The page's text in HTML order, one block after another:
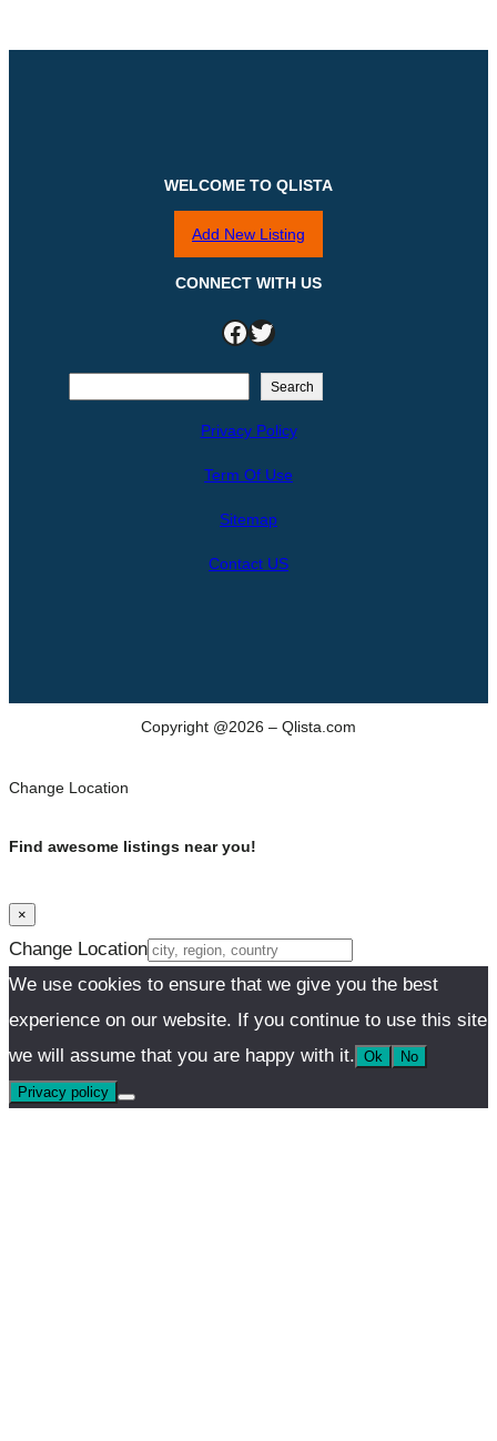
WELCOME TO QLISTA
Add New Listing
CONNECT WITH US
Facebook Twitter
Search
Privacy Policy
Term Of Use
Sitemap
Contact US
Copyright @2026 – Qlista.com
Change Location
Find awesome listings near you!
×
Change Location
We use cookies to ensure that we give you the best
experience on our website. If you continue to use this site
we will assume that you are happy with it. Ok No
Privacy policy